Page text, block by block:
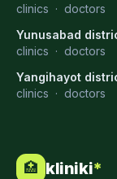
clinics · doctors
Yunusabad
clinics · doctors
Yangihayot
clinics · doctors
🏥 kliniki*